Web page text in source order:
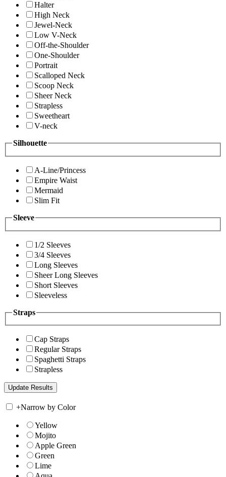
Halter
High Neck
Jewel-Neck
Low V-Neck
Off-the-Shoulder
One-Shoulder
Portrait
Scalloped Neck
Scoop Neck
Sheer Neck
Strapless
Sweetheart
V-neck
Silhouette
A-Line/Princess
Empire Waist
Mermaid
Slim Fit
Sleeve
1/2 Sleeves
3/4 Sleeves
Long Sleeves
Sheer Long Sleeves
Short Sleeves
Sleeveless
Straps
Cap Straps
Regular Straps
Spaghetti Straps
Strapless
+Narrow by Color
Yellow
Mojito
Apple Green
Green
Lime